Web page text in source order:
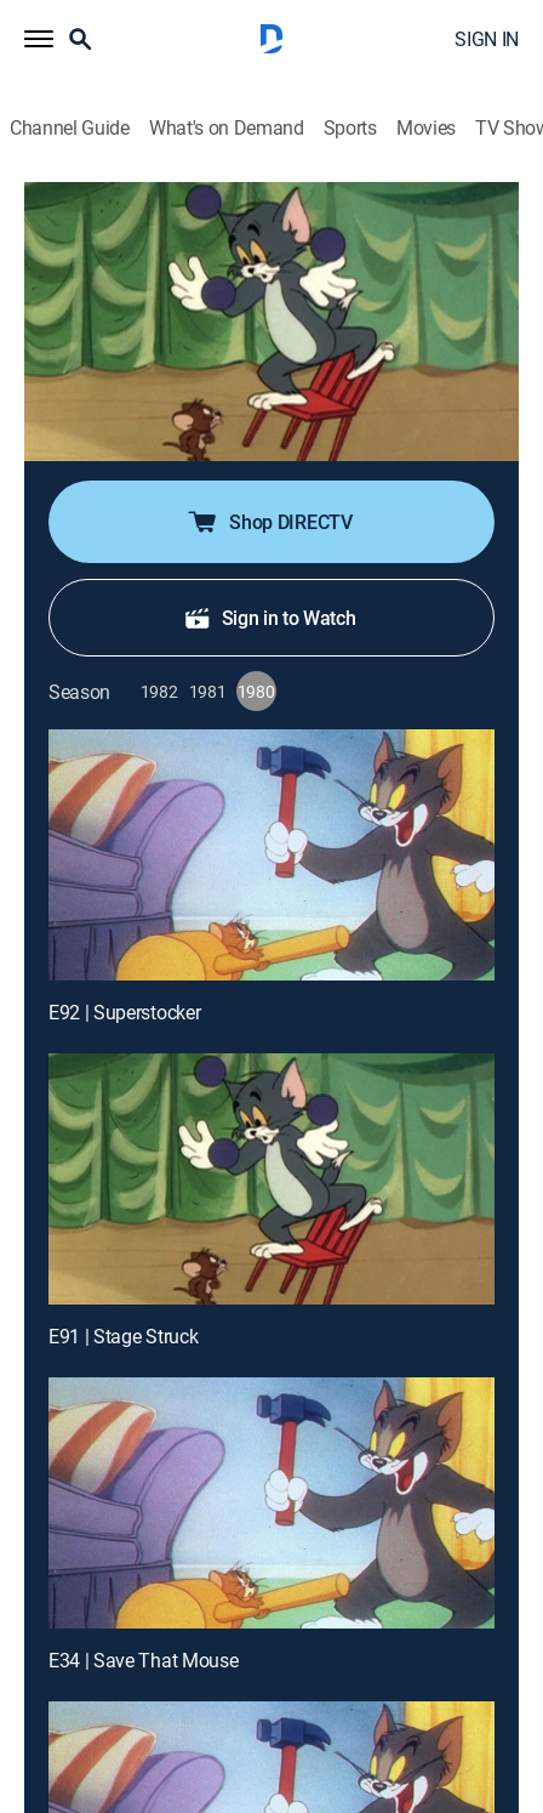
SIGN IN
Channel Guide What's on Demand Sports Movies TV
The Tom and Jerry Comedy Show
Airing | 8/15, 12:10p
S1980 E91 | Stage Struck
0h 10m|Comedy, Animated, Children|Boomerang|2024
Tom and Jerry become arch rivals for fame in the
world of show business; Jerry, as a song and dance
mouse, is in constant competition with Tom's lavish
magic act until the cat's tricks backfire.
Shop DIRECTV
Sign in to Watch
Season 1982 1981 1980
E92 | Superstocker
E91 | Stage Struck
E34 | Save That Mouse